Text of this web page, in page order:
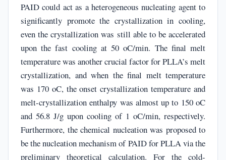
PAID could act as a heterogeneous nucleating agent to
significantly promote the crystallization in cooling,
even the crystallization was still able to be accelerated
upon the fast cooling at 50 oC/min. The final melt
temperature was another crucial factor for PLLA’s melt
crystallization, and when the final melt temperature
was 170 oC, the onset crystallization temperature and
melt-crystallization enthalpy was almost up to 150 oC
and 56.8 J/g upon cooling of 1 oC/min, respectively.
Furthermore, the chemical nucleation was proposed to
be the nucleation mechanism of PAID for PLLA via the
preliminary theoretical calculation. For the cold-